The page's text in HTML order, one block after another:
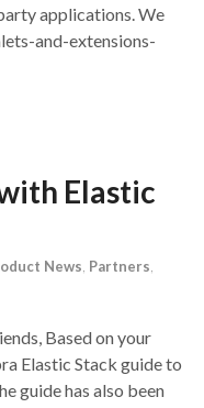
applications. We
and-extensions-
Elastic
News, Partners,
Based on your
Elastic Stack guide to
guide has also been